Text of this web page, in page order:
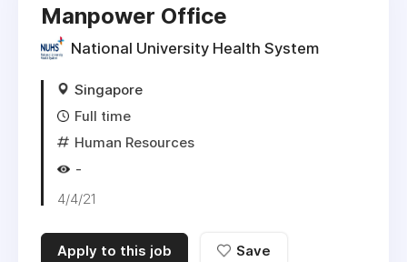
Manpower Office
National University Health System
Singapore
Full time
Human Resources
-
4/4/21
Apply to this job Save